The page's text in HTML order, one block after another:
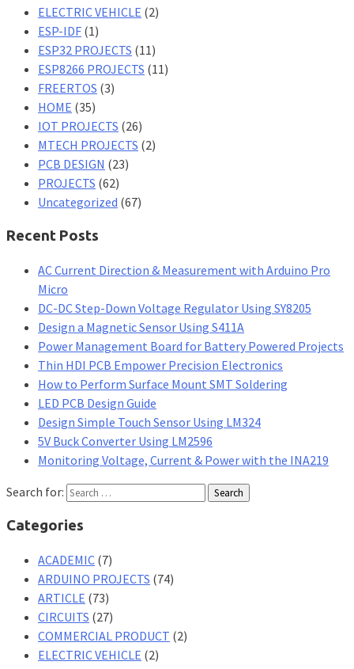
ELECTRIC VEHICLE (2)
ESP-IDF (1)
ESP32 PROJECTS (11)
ESP8266 PROJECTS (11)
FREERTOS (3)
HOME (35)
IOT PROJECTS (26)
MTECH PROJECTS (2)
PCB DESIGN (23)
PROJECTS (62)
Uncategorized (67)
Recent Posts
AC Current Direction & Measurement with Arduino Pro
Micro
DC-DC Step-Down Voltage Regulator Using SY8205
Design a Magnetic Sensor Using S411A
Power Management Board for Battery Powered Projects
Thin HDI PCB Empower Precision Electronics
How to Perform Surface Mount SMT Soldering
LED PCB Design Guide
Design Simple Touch Sensor Using LM324
5V Buck Converter Using LM2596
Monitoring Voltage, Current & Power with the INA219
Search for:
Categories
ACADEMIC (7)
ARDUINO PROJECTS (74)
ARTICLE (73)
CIRCUITS (27)
COMMERCIAL PRODUCT (2)
ELECTRIC VEHICLE (2)